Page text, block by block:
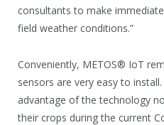
consultants to make
field weather conditions.”
Conveniently, METOS® IoT
sensors are very easy to
advantage of the technology
their crops during the current